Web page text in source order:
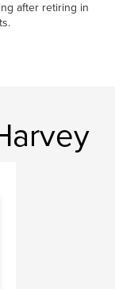
after retiring in